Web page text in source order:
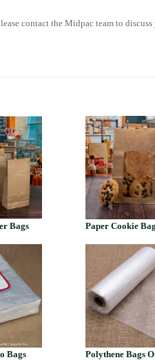
contact the Midpac team to discuss
Bags Paper Cookie
Bags Polythene Bags